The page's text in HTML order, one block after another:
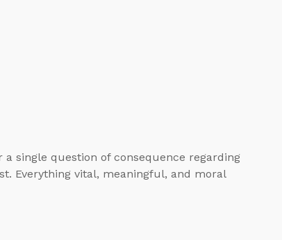
a single question of consequence regarding
Everything vital, meaningful, and moral